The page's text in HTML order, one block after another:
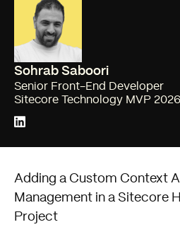
Sohrab Saboori
Senior Front-End Developer
Sitecore Technology MVP 2026
Adding a Custom Context
Management in a Sitecore
Project